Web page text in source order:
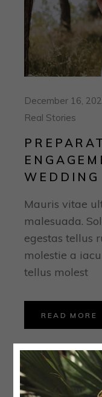
December 16,
Real Stories
WEDDING
Mauris vitae
malesuada.
egestas tellus
molestie a
tellus molest
READ MORE